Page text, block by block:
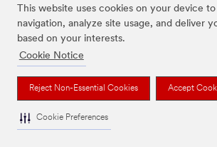
This website uses cookies on your device
navigation, analyze site usage, and deliver
based on your interests.
Cookie Notice
Reject Non-Essential Cookies Accept
Cookie Preferences